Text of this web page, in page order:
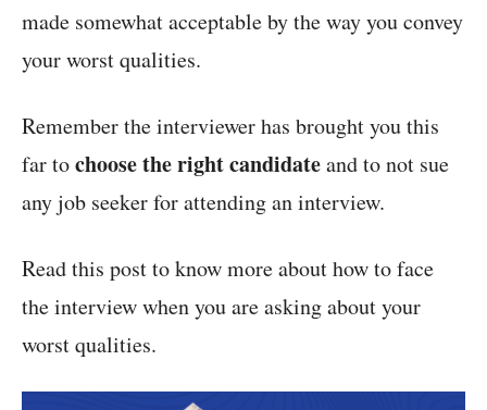
made somewhat acceptable by the way you convey
your worst qualities.
Remember the interviewer has brought you this
far tochoose the right candidateand to not sue
any job seeker for attending an interview.
Read this post to know more about how to face
the interview when you are asking about your
worst qualities.